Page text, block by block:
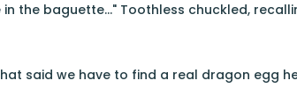
the baguette..." Toothless chuckled,
said we have to find a real dragon egg